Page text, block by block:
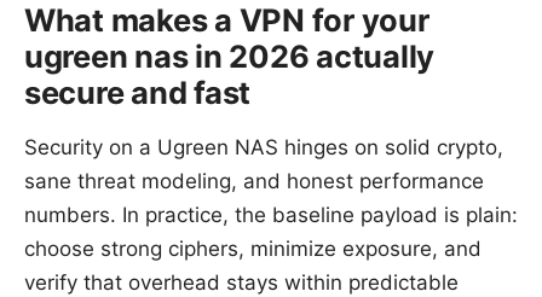
What makes a VPN for your
ugreen nas in 2026 actually
secure and fast
Security on a Ugreen NAS hinges on solid crypto,
sane threat modeling, and honest performance
numbers. In practice, the baseline payload is plain:
choose strong ciphers, minimize exposure, and
verify that overhead stays within predictable